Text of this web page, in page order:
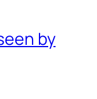
by